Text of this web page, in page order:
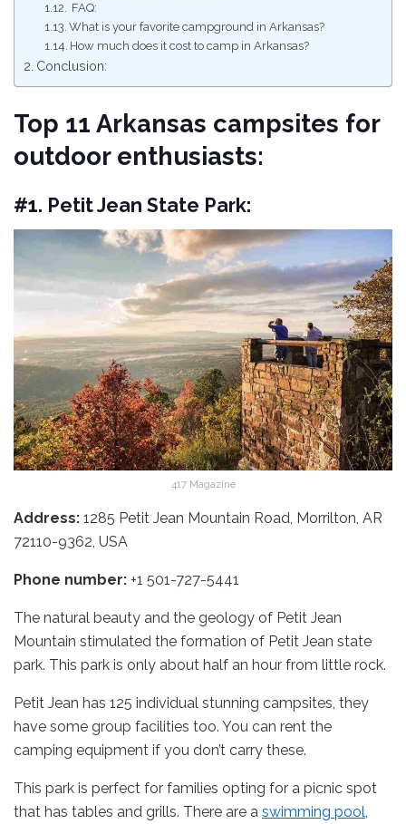
FAQ:
What is your favorite campground in Arkansas?
How much does it cost to camp in Arkansas?
Conclusion:
Top 11 Arkansas campsites for
outdoor enthusiasts:
#1. Petit Jean State Park:
417 Magazine
Address: 1285 Petit Jean Mountain Road, Morrilton, AR
72110-9362, USA
Phone number: +1 501-727-5441
The natural beauty and the geology of Petit Jean
Mountain stimulated the formation of Petit Jean state
park. This park is only about half an hour from little rock.
Petit Jean has 125 individual stunning campsites, they
have some group facilities too. You can rent the
camping equipment if you don’t carry these.
This park is perfect for families opting for a picnic spot
that has tables and grills. There are a swimming pool